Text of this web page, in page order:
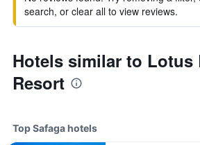
search, or clear all to view reviews.
Hotels similar to Lotus
Resort
Top Safaga hotels